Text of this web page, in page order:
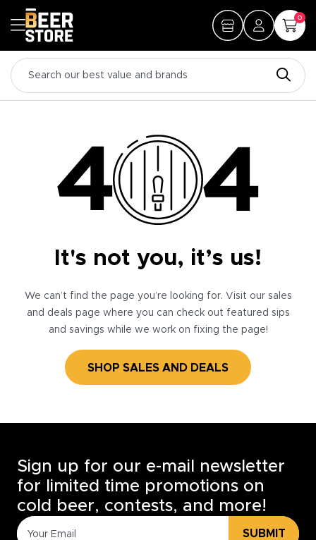
0
It's not you, it’s us!
We can’t find the page you’re looking for. Visit our sales
and deals page where you can check out featured sips
and savings while we work on fixing the page!
SHOP SALES AND DEALS
Sign up for our e-mail newsletter
for limited time promotions on
cold beer, contests, and more!
SUBMIT